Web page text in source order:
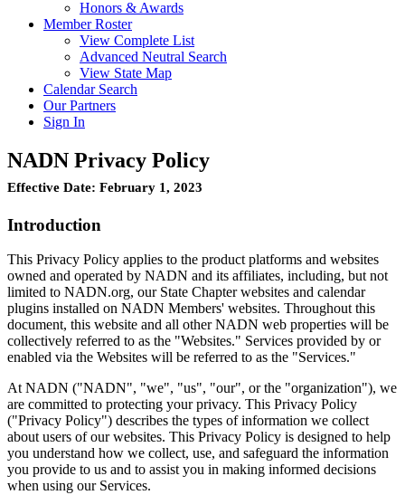
Honors & Awards
Member Roster
View Complete List
Advanced Neutral Search
View State Map
Calendar Search
Our Partners
Sign In
NADN Privacy Policy
Effective Date: February 1, 2023
Introduction
This Privacy Policy applies to the product platforms and websites
owned and operated by NADN and its affiliates, including, but not
limited to NADN.org, our State Chapter websites and calendar
plugins installed on NADN Members' websites. Throughout this
document, this website and all other NADN web properties will be
collectively referred to as the "Websites." Services provided by or
enabled via the Websites will be referred to as the "Services."
At NADN ("NADN", "we", "us", "our", or the "organization"), we
are committed to protecting your privacy. This Privacy Policy
("Privacy Policy") describes the types of information we collect
about users of our websites. This Privacy Policy is designed to help
you understand how we collect, use, and safeguard the information
you provide to us and to assist you in making informed decisions
when using our Services.